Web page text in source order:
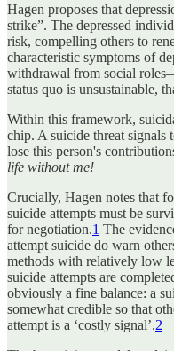
Hagen proposes that
strike”. The depressed
risk, compelling others to
characteristic symptoms of
withdrawal from social
status quo is unsustainable,
Within this framework,
chip. A suicide threat signals
lose this person's
life without me!
Crucially, Hagen notes that
suicide attempts must be
for negotiation.1 The
attempt suicide do warn
methods with relatively low
suicide attempts are
obviously a fine balance: a
somewhat credible so that
attempt is a ‘costly signal’.2